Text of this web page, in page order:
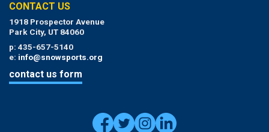
CONTACT US
1918 Prospector Avenue
Park City, UT 84060
p: 435-657-5140
e: info@snowsports.org
contact us form